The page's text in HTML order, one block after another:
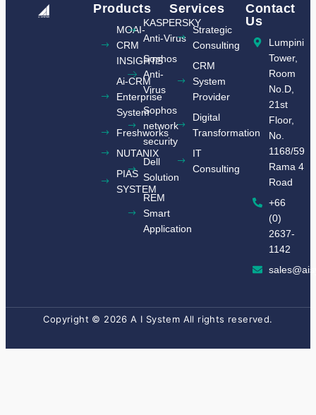
Products
MOAI-
CRM
INSIGHTS​
Ai-CRM
Enterprise
System
Freshworks
NUTANIX
​PIAS
SYSTEM​
KASPERSKY
Anti-Virus
Sophos
Anti-
Virus
Sophos
network
security
Dell
Solution
REM
Smart
Application
Services
Strategic
Consulting
CRM
System
Provider
Digital
Transformation
IT
Consulting
Contact
Us
Lumpini
Tower,
Room
No.D,
21st
Floor,
No.
1168/59
Rama 4
Road
+66
(0)
2637-
1142
Copyright © 2026 A I System All rights reserved.